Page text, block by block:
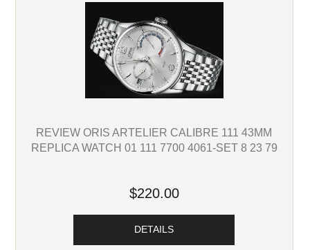
REVIEW ORIS ARTELIER CALIBRE 111 43MM
REPLICA WATCH 01 111 7700 4061-SET 8 23 79
$220.00
DETAILS